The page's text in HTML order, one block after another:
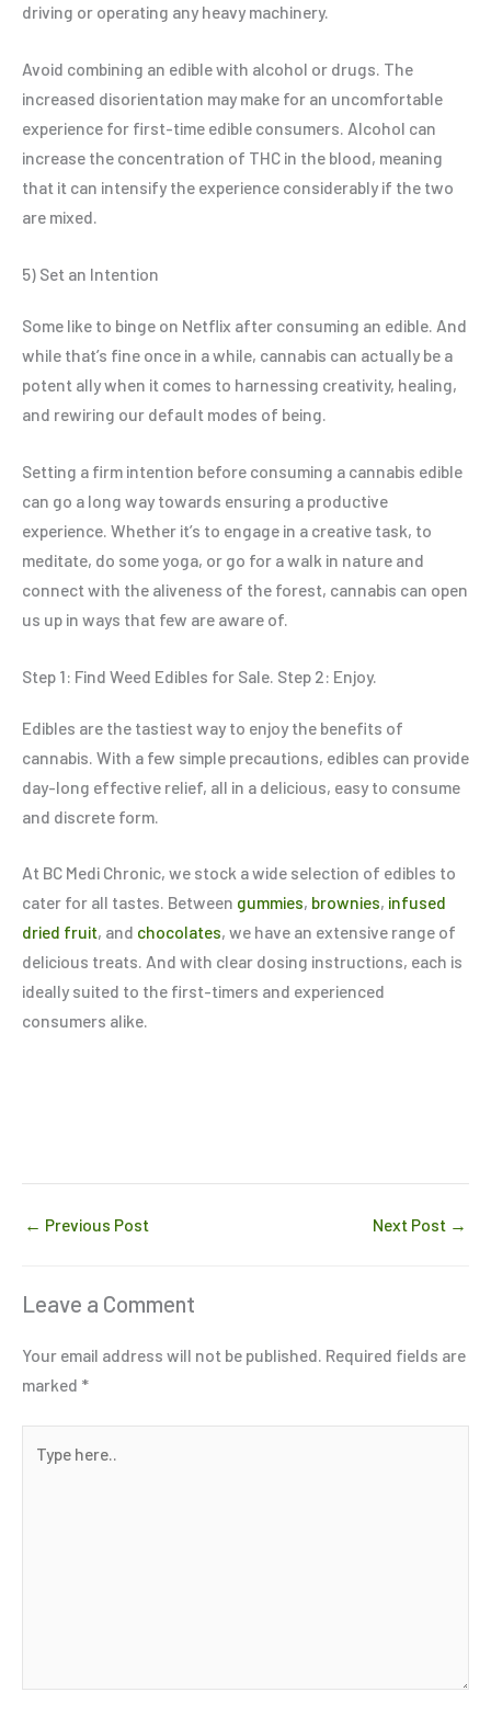
driving or operating any heavy machinery.
Avoid combining an edible with alcohol or drugs. The
increased disorientation may make for an uncomfortable
experience for first-time edible consumers. Alcohol can
increase the concentration of THC in the blood, meaning
that it can intensify the experience considerably if the two
are mixed.
5) Set an Intention
Some like to binge on Netflix after consuming an edible. And
while that’s fine once in a while, cannabis can actually be a
potent ally when it comes to harnessing creativity, healing,
and rewiring our default modes of being.
Setting a firm intention before consuming a cannabis edible
can go a long way towards ensuring a productive
experience. Whether it’s to engage in a creative task, to
meditate, do some yoga, or go for a walk in nature and
connect with the aliveness of the forest, cannabis can open
us up in ways that few are aware of.
Step 1: Find Weed Edibles for Sale. Step 2: Enjoy.
Edibles are the tastiest way to enjoy the benefits of
cannabis. With a few simple precautions, edibles can provide
day-long effective relief, all in a delicious, easy to consume
and discrete form.
At BC Medi Chronic, we stock a wide selection of edibles to
cater for all tastes. Between gummies, brownies, infused
dried fruit, and chocolates, we have an extensive range of
delicious treats. And with clear dosing instructions, each is
ideally suited to the first-timers and experienced
consumers alike.
← Previous Post Next Post →
Leave a Comment
Your email address will not be published. Required fields are
marked *
here..